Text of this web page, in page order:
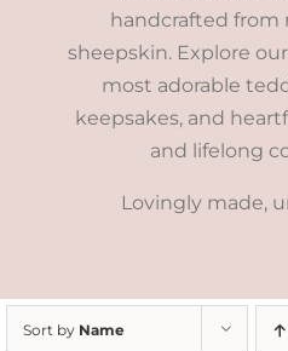
handcrafted from
sheepskin. Explore
most adorable
keepsakes, and
and lifelong
Lovingly made,
Sort by Name